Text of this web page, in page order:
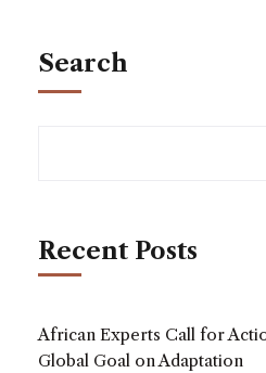
Search
Recent Posts
African Experts Call for
Global Goal on Adaptation